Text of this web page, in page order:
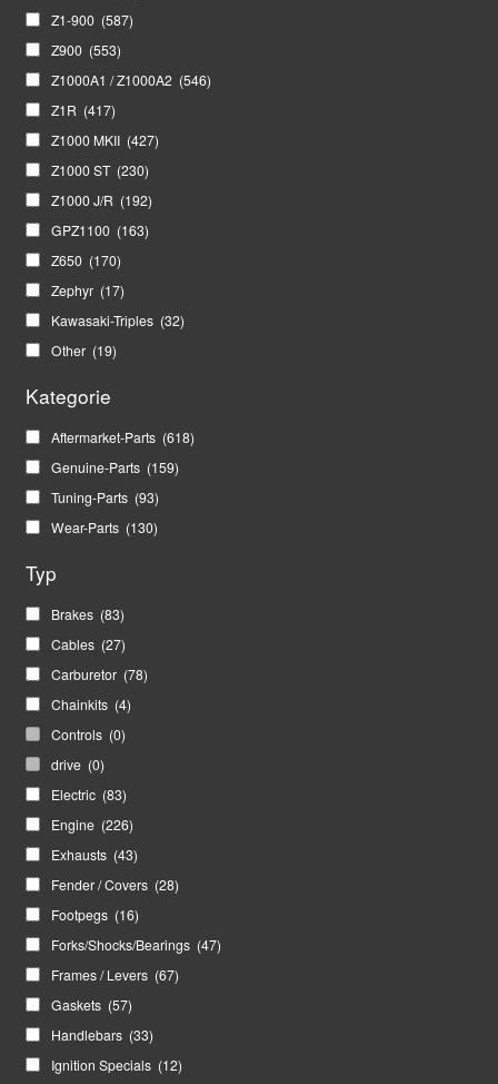
Z1-900 (587)
Z900 (553)
Z1000A1 / Z1000A2 (546)
Z1R (417)
Z1000 MKII (427)
Z1000 ST (230)
Z1000 J/R (192)
GPZ1100 (163)
Z650 (170)
Zephyr (17)
Kawasaki-Triples (32)
Other (19)
Kategorie
Aftermarket-Parts (618)
Genuine-Parts (159)
Tuning-Parts (93)
Wear-Parts (130)
Typ
Brakes (83)
Cables (27)
Carburetor (78)
Chainkits (4)
Controls (0)
drive (0)
Electric (83)
Engine (226)
Exhausts (43)
Fender / Covers (28)
Footpegs (16)
Forks/Shocks/Bearings (47)
Frames / Levers (67)
Gaskets (57)
Handlebars (33)
Ignition Specials (12)